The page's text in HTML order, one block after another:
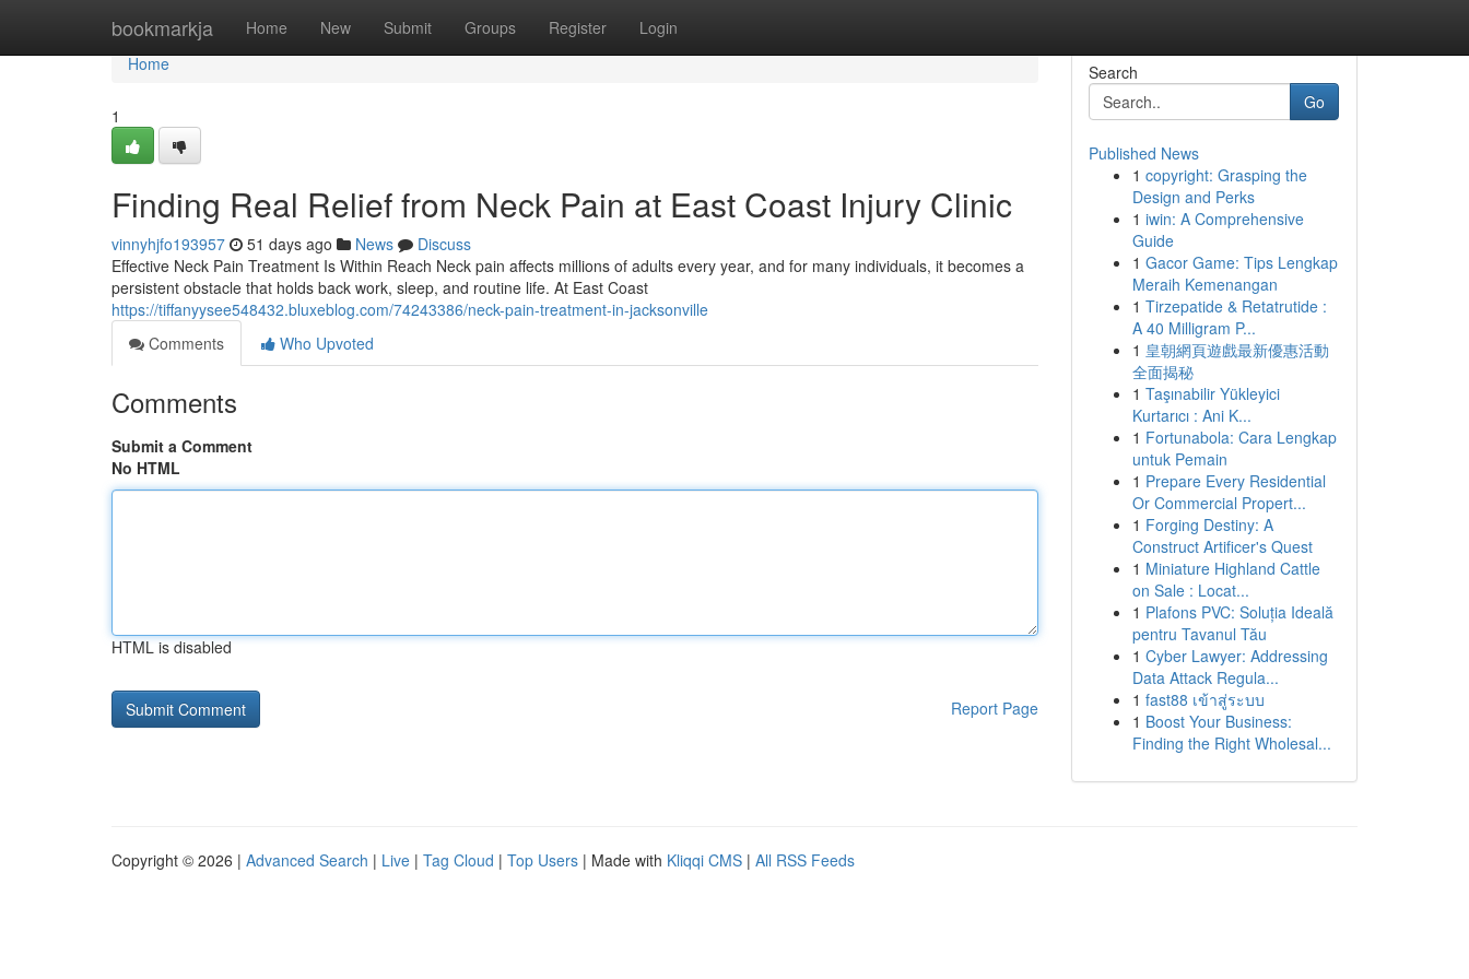
bookmarkja Home New Submit Groups Register Login
Home
Home
1
Finding Real Relief from Neck Pain at East Coast Injury Clinic
vinnyhjfo193957 51 days ago News
Discuss
Effective Neck Pain Treatment Is Within Reach Neck pain affects millions of adults every year, and for many individuals, it becomes a
persistent obstacle that holds back work, sleep, and routine life. At East Coast
https://tiffanyysee548432.bluxeblog.com/74243386/neck-pain-treatment-in-jacksonville
Comments
Who Upvoted
Comments
Submit a Comment
No HTML
HTML is disabled
Report Page
Search
Go
Published News
1 copyright: Grasping the
Design and Perks
1 iwin: A Comprehensive
Guide
1 Gacor Game: Tips Lengkap
Meraih Kemenangan
1 Tirzepatide & Retatrutide :
A 40 Milligram P...
1 皇朝網頁遊戲最新優惠活動
全面揭秘
1 Taşınabilir Yükleyici
Kurtarıcı : Ani K...
1 Fortunabola: Cara Lengkap
untuk Pemain
1 Prepare Every Residential
Or Commercial Propert...
1 Forging Destiny: A
Construct Artificer's Quest
1 Miniature Highland Cattle
on Sale : Locat...
1 Plafons PVC: Soluția Ideală
pentru Tavanul Tău
1 Cyber Lawyer: Addressing
Data Attack Regula...
1 fast88 เข้าสู่ระบบ
1 Boost Your Business:
Finding the Right Wholesal...
Copyright © 2026 | Advanced Search | Live | Tag Cloud | Top Users | Made with Kliqqi CMS | All RSS Feeds